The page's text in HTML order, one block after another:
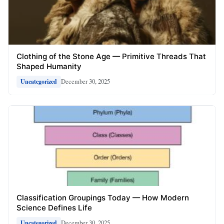
Clothing of the Stone Age — Primitive Threads That
Shaped Humanity
Uncategorized December 30, 2025
Classification Groupings Today — How Modern
Science Defines Life